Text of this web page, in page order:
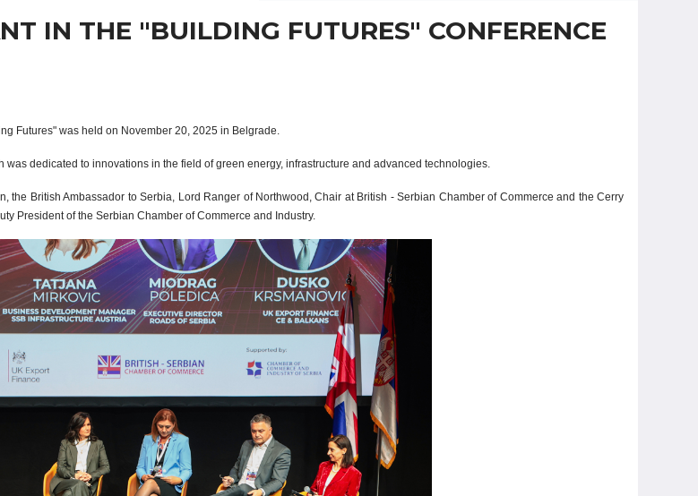
IN THE "BUILDING FUTURES" CONFERENCE
Futures" was held on November 20, 2025 in Belgrade.
dedicated to innovations in the field of green energy, infrastructure and advanced technologies.
the British Ambassador to Serbia, Lord Ranger of Northwood, Chair at British - Serbian Chamber of Commerce and the Cerry
President of the Serbian Chamber of Commerce and Industry.